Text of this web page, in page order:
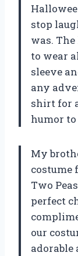
stop
was.
to wear
sleeve
any
shirt for
humor
My
costume
Two
perfect
our
adorable